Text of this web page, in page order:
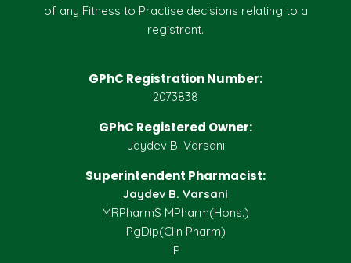
of any Fitness to Practise decisions relating to a
registrant.
GPhC Registration Number:
2073838
GPhC Registered Owner:
Jaydev B. Varsani
Superintendent Pharmacist:
Jaydev B. Varsani
MRPharmS MPharm(Hons.)
PgDip(Clin Pharm)
IP